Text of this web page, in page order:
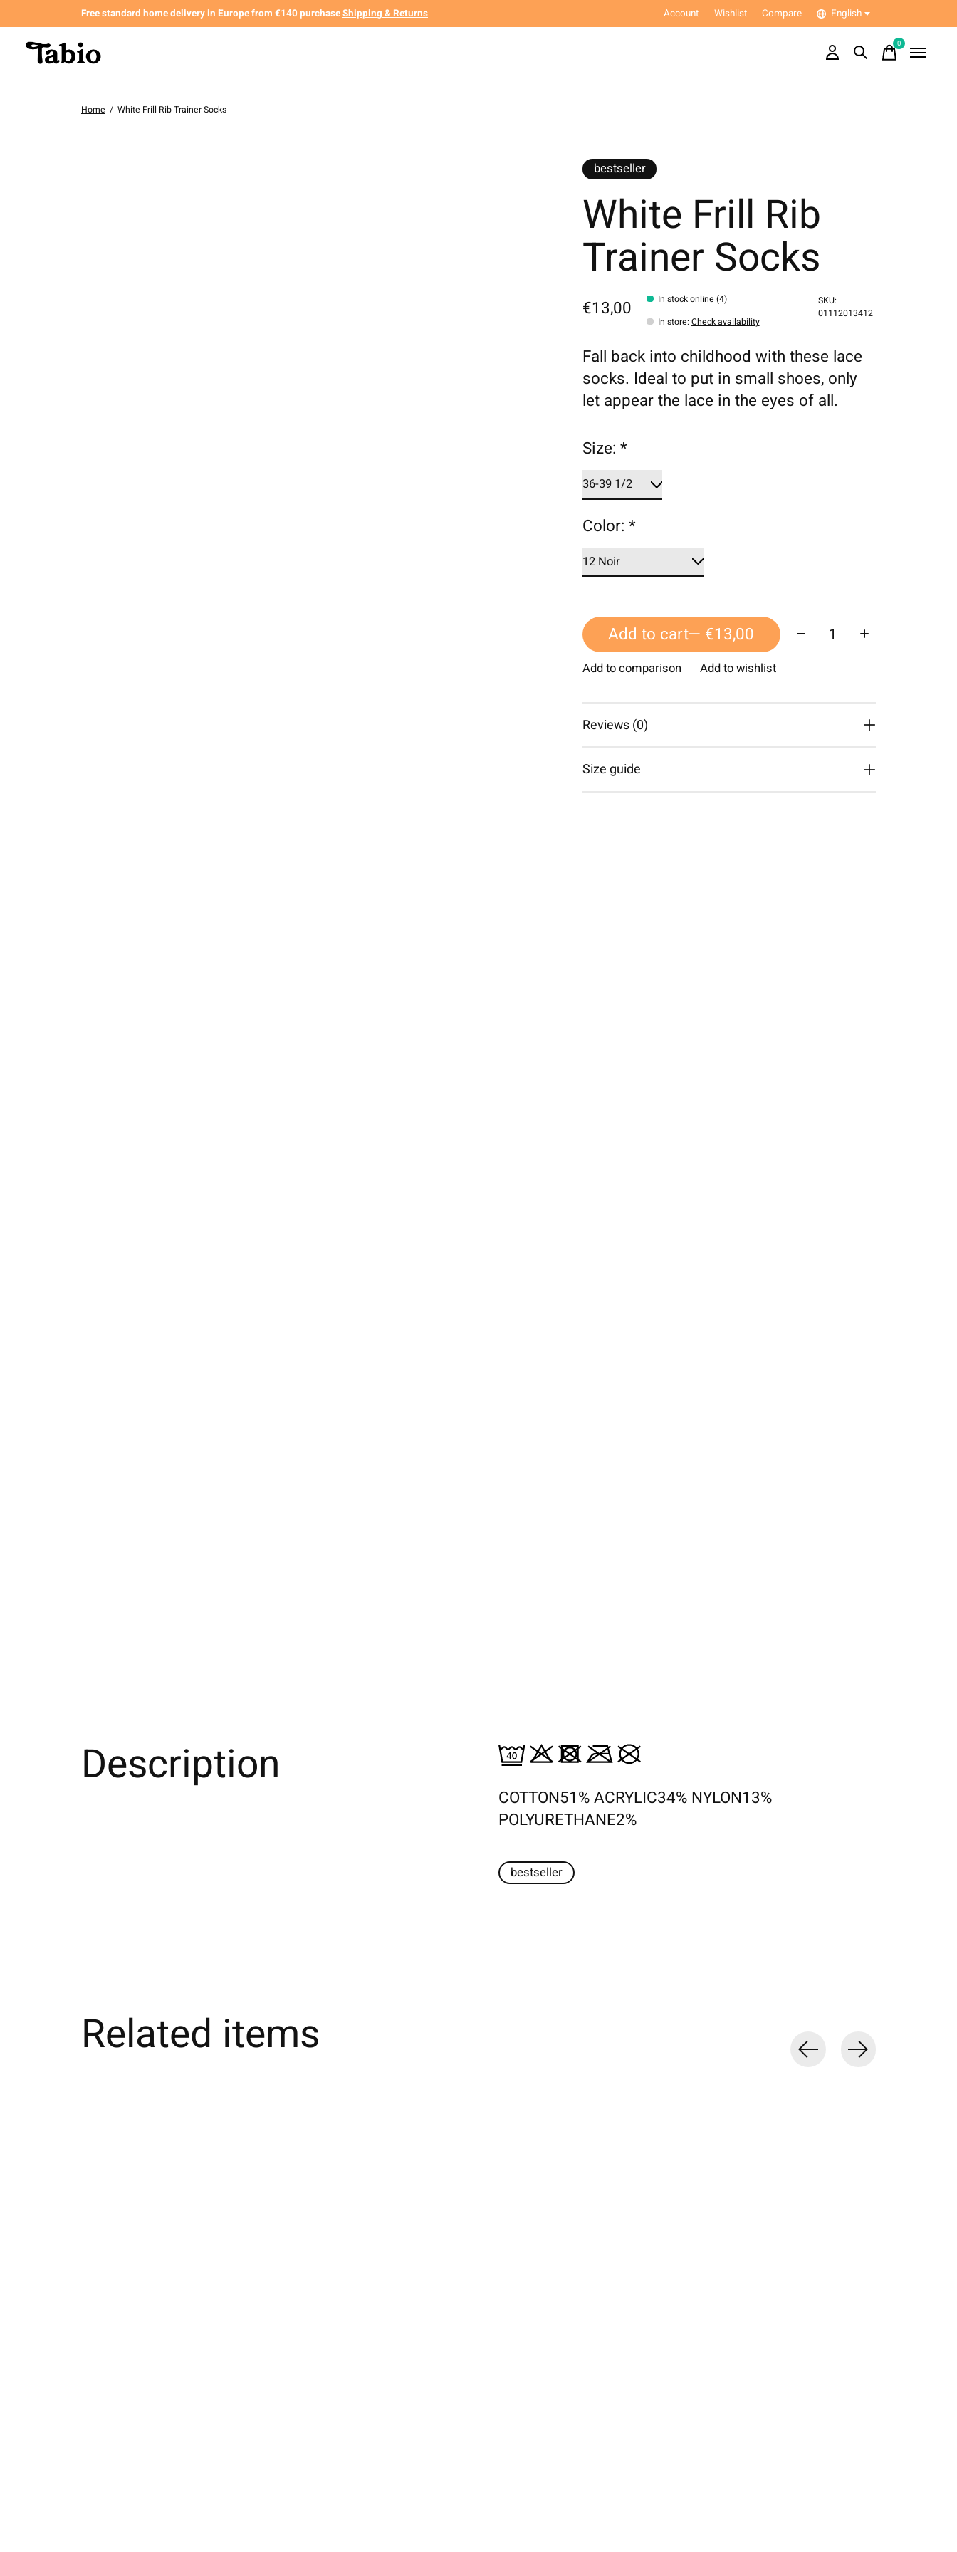
Free standard home delivery in Europe from €140 purchaseShipping & Returns Account Wishlist Compare English
0items
Home / White Frill Rib Trainer Socks
bestseller
White Frill Rib
Trainer Socks
€13,00
In stock online (4)
In store: Check availability
SKU:
01112013412
Fall back into childhood with these lace
socks. Ideal to put in small shoes, only
let appear the lace in the eyes of all.
Size:*
Color:*
Add to cart — €13,00 Quantity:
Add to comparison Add to wishlist
Reviews (0)
Size guide
Description
COTTON51% ACRYLIC34% NYLON13%
POLYURETHANE2%
bestseller
Related items